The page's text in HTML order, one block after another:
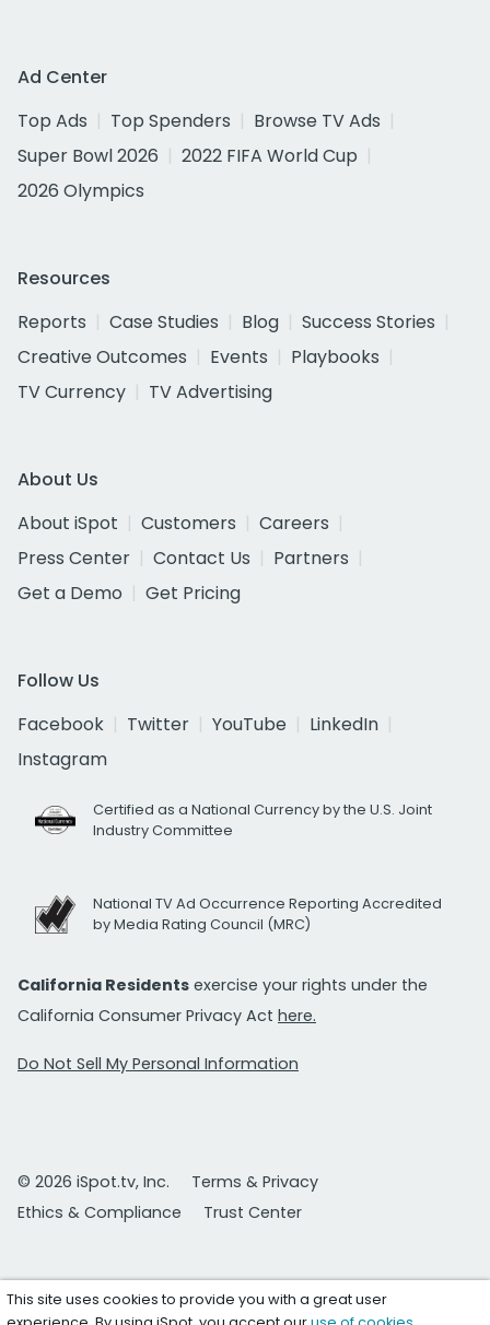
Ad Center
Top Ads
Top Spenders
Browse TV Ads
Super Bowl 2026
2022 FIFA World Cup
2026 Olympics
Resources
Reports
Case Studies Blog
Success Stories
Creative Outcomes
Events
Playbooks
TV Currency
TV Advertising
About Us
About iSpot
Customers
Careers
Press Center
Contact Us
Partners
Get a Demo
Get Pricing
Follow Us
Facebook
Twitter YouTube
LinkedIn
Instagram
Certified as a National Currency by the U.S. Joint
Industry Committee
National TV Ad Occurrence Reporting Accredited
by Media Rating Council (MRC)
California Residents exercise your rights under the
California Consumer Privacy Act here.
Do Not Sell My Personal Information
© 2026 iSpot.tv, Inc.
Terms & Privacy
Ethics & Compliance
Trust Center
This site uses cookies to provide you with a great user